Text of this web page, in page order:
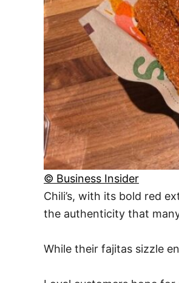
© Business Insider
Chili’s, with its bold red
the authenticity that
While their fajitas sizzle